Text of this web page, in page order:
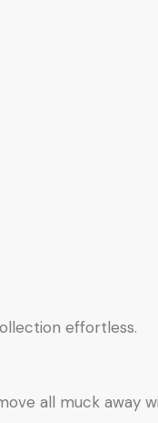
effortless.
all muck away